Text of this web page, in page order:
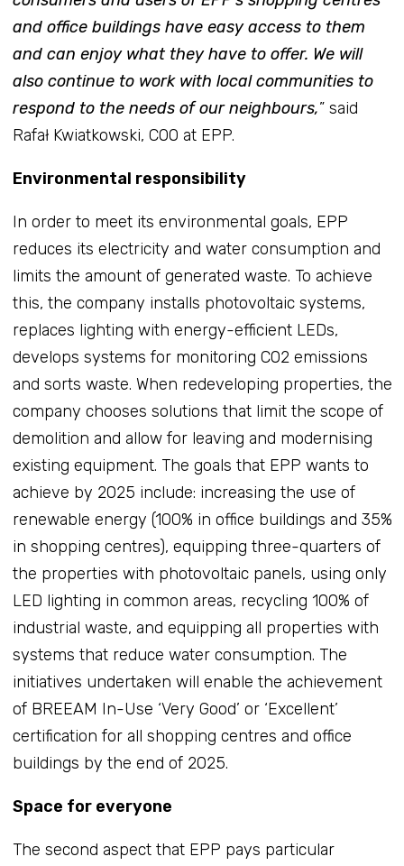
and office buildings have easy access to them
and can enjoy what they have to offer. We will
also continue to work with local communities to
respond to the needs of our neighbours,” said
Rafał Kwiatkowski, COO at EPP.
Environmental responsibility
In order to meet its environmental goals, EPP
reduces its electricity and water consumption and
limits the amount of generated waste. To achieve
this, the company installs photovoltaic systems,
replaces lighting with energy-efficient LEDs,
develops systems for monitoring CO2 emissions
and sorts waste. When redeveloping properties, the
company chooses solutions that limit the scope of
demolition and allow for leaving and modernising
existing equipment. The goals that EPP wants to
achieve by 2025 include: increasing the use of
renewable energy (100% in office buildings and 35%
in shopping centres), equipping three-quarters of
the properties with photovoltaic panels, using only
LED lighting in common areas, recycling 100% of
industrial waste, and equipping all properties with
systems that reduce water consumption. The
initiatives undertaken will enable the achievement
of BREEAM In-Use ‘Very Good’ or ‘Excellent’
certification for all shopping centres and office
buildings by the end of 2025.
Space for everyone
The second aspect that EPP pays particular